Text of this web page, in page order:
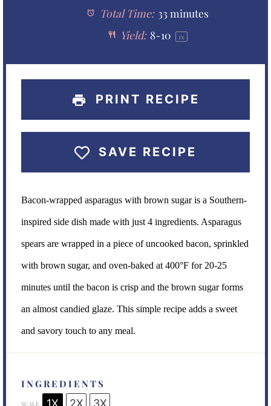
a
s
a
r
s
a
r
s
a
r
s
aTotal Time: 33 minutes
Yield: 8-10 1x
PRINT RECIPE
SAVE RECIPE
Bacon-wrapped asparagus with brown sugar is a Southern-
inspired side dish made with just 4 ingredients. Asparagus
spears are wrapped in a piece of uncooked bacon, sprinkled
with brown sugar, and oven-baked at 400°F for 20-25
minutes until the bacon is crisp and the brown sugar forms
an almost candied glaze. This simple recipe adds a sweet
and savory touch to any meal.
INGREDIENTS
SCALE 1X 2X 3X